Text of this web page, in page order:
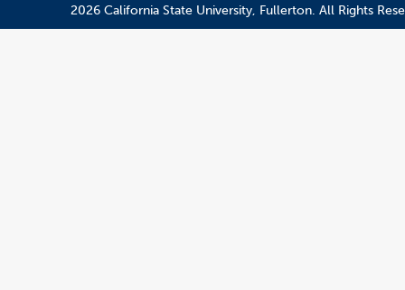
2026 California State University, Fullerton. All Rights